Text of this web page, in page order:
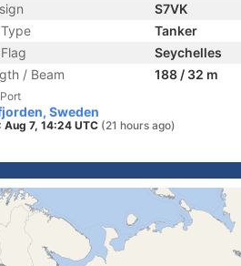
S7VK
Tanker
Seychelles
/ Beam
188 / 32 m
Sweden
Aug 7, 14:24 UTC (21 hours ago)